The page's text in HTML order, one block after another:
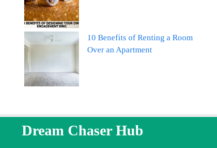
10 Benefits of Renting a Room
Over an Apartment
Dream Chaser Hub